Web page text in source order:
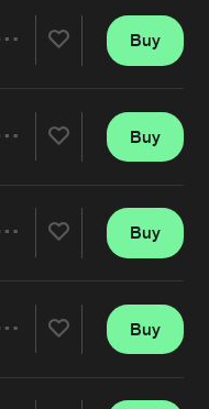
Artists
Artists
Buy
Artists
Buy
Artists
Buy
Buy